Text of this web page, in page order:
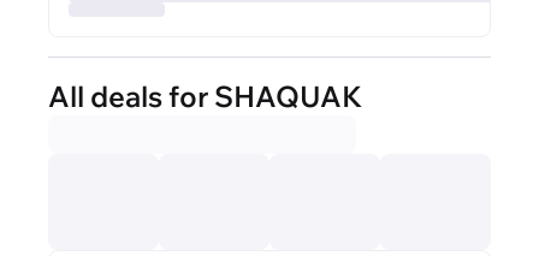
All deals for SHAQUAK